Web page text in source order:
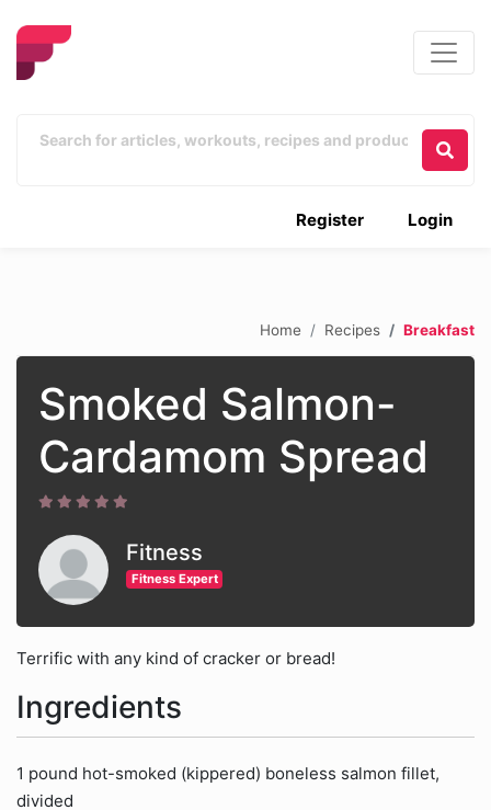
Login
Register
Home Recipes Breakfast
Smoked Salmon-
Cardamom Spread
Fitness
Fitness Expert
Terrific with any kind of cracker or bread!
Ingredients
1 pound hot-smoked (kippered) boneless salmon fillet,
divided